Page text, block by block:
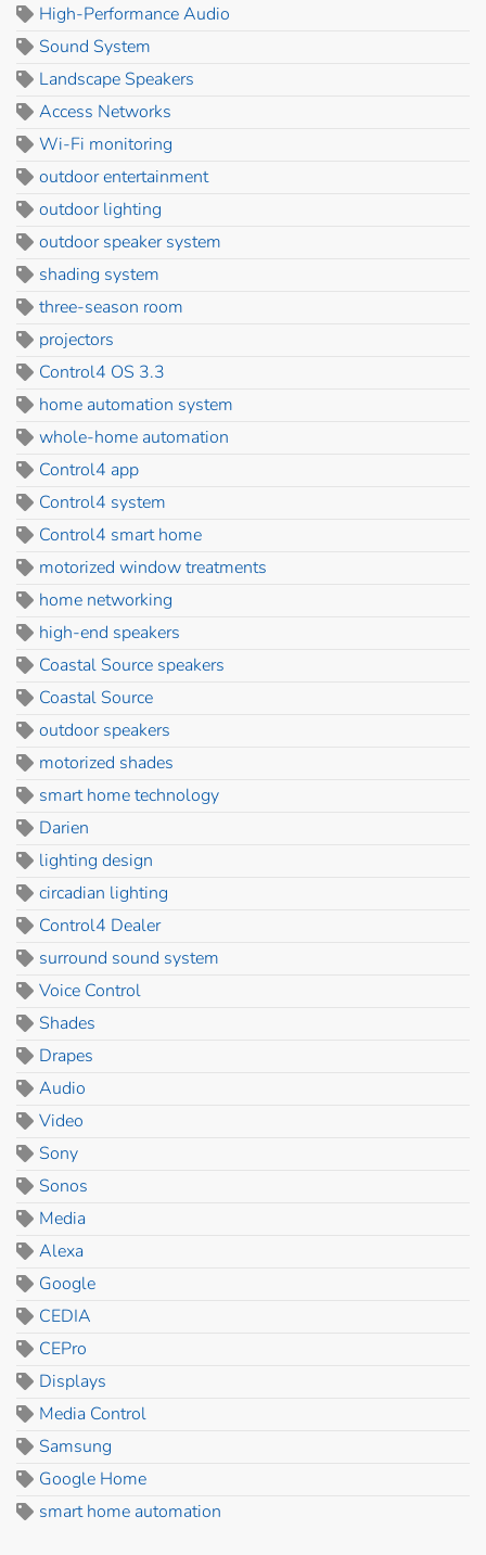
High-Performance Audio
Sound System
Landscape Speakers
Access Networks
Wi-Fi monitoring
outdoor entertainment
outdoor lighting
outdoor speaker system
shading system
three-season room
projectors
Control4 OS 3.3
home automation system
whole-home automation
Control4 app
Control4 system
Control4 smart home
motorized window treatments
home networking
high-end speakers
Coastal Source speakers
Coastal Source
outdoor speakers
motorized shades
smart home technology
Darien
lighting design
circadian lighting
Control4 Dealer
surround sound system
Voice Control
Shades
Drapes
Audio
Video
Sony
Sonos
Media
Alexa
Google
CEDIA
CEPro
Displays
Media Control
Samsung
Google Home
smart home automation